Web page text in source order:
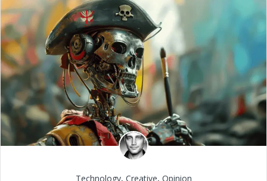
Technology, Creative, Opinion